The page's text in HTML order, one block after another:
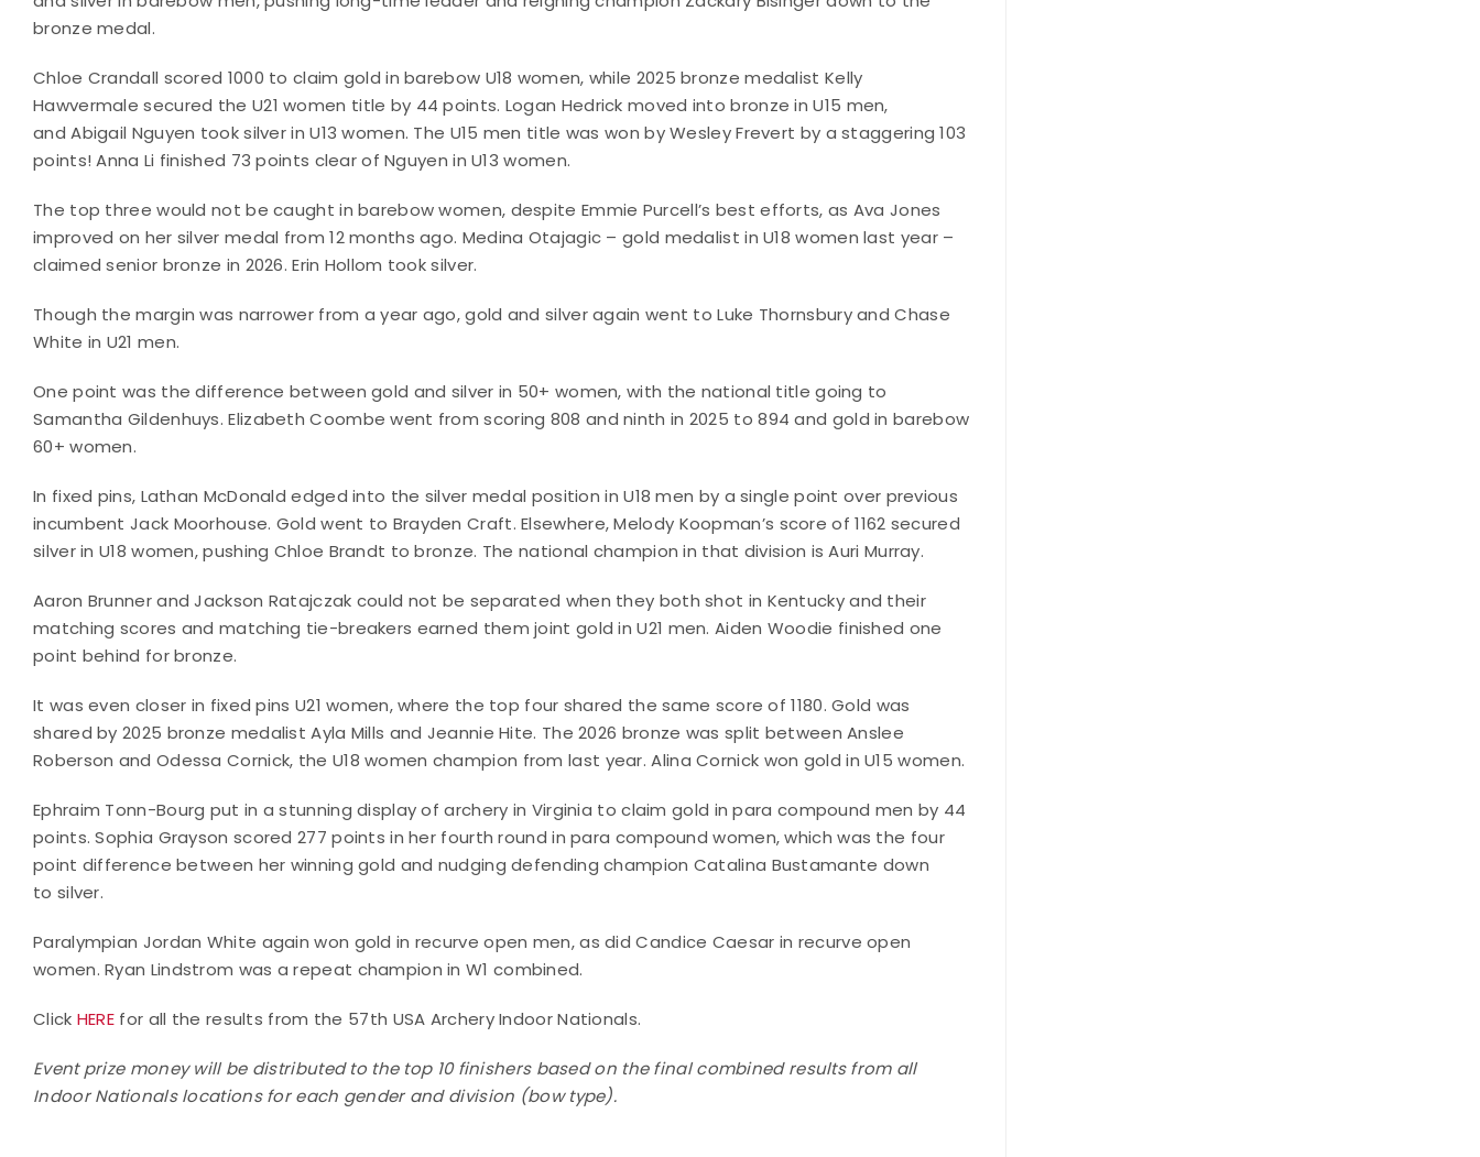
bronze medal.
Chloe Crandall scored 1000 to claim gold in barebow U18 women, while 2025 bronze medalist Kelly
Hawvermale secured the U21 women title by 44 points. Logan Hedrick moved into bronze in U15 men,
and Abigail Nguyen took silver in U13 women. The U15 men title was won by Wesley Frevert by a staggering 103
points! Anna Li finished 73 points clear of Nguyen in U13 women.
The top three would not be caught in barebow women, despite Emmie Purcell’s best efforts, as Ava Jones
improved on her silver medal from 12 months ago. Medina Otajagic – gold medalist in U18 women last year –
claimed senior bronze in 2026. Erin Hollom took silver.
Though the margin was narrower from a year ago, gold and silver again went to Luke Thornsbury and Chase
White in U21 men.
One point was the difference between gold and silver in 50+ women, with the national title going to
Samantha Gildenhuys. Elizabeth Coombe went from scoring 808 and ninth in 2025 to 894 and gold in barebow
60+ women.
In fixed pins, Lathan McDonald edged into the silver medal position in U18 men by a single point over previous
incumbent Jack Moorhouse. Gold went to Brayden Craft. Elsewhere, Melody Koopman’s score of 1162 secured
silver in U18 women, pushing Chloe Brandt to bronze. The national champion in that division is Auri Murray.
Aaron Brunner and Jackson Ratajczak could not be separated when they both shot in Kentucky and their
matching scores and matching tie-breakers earned them joint gold in U21 men. Aiden Woodie finished one
point behind for bronze.
It was even closer in fixed pins U21 women, where the top four shared the same score of 1180. Gold was
shared by 2025 bronze medalist Ayla Mills and Jeannie Hite. The 2026 bronze was split between Anslee
Roberson and Odessa Cornick, the U18 women champion from last year. Alina Cornick won gold in U15 women.
Ephraim Tonn-Bourg put in a stunning display of archery in Virginia to claim gold in para compound men by 44
points. Sophia Grayson scored 277 points in her fourth round in para compound women, which was the four
point difference between her winning gold and nudging defending champion Catalina Bustamante down
to silver.
Paralympian Jordan White again won gold in recurve open men, as did Candice Caesar in recurve open
women. Ryan Lindstrom was a repeat champion in W1 combined.
Click HERE for all the results from the 57th USA Archery Indoor Nationals.
Event prize money will be distributed to the top 10 finishers based on the final combined results from all
Indoor Nationals locations for each gender and division (bow type).